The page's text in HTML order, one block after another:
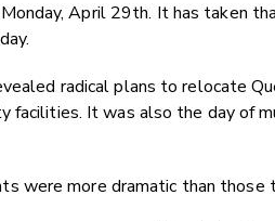
April 29th. It has taken
radical plans to relocate
facilities. It was also the day of
were more dramatic than